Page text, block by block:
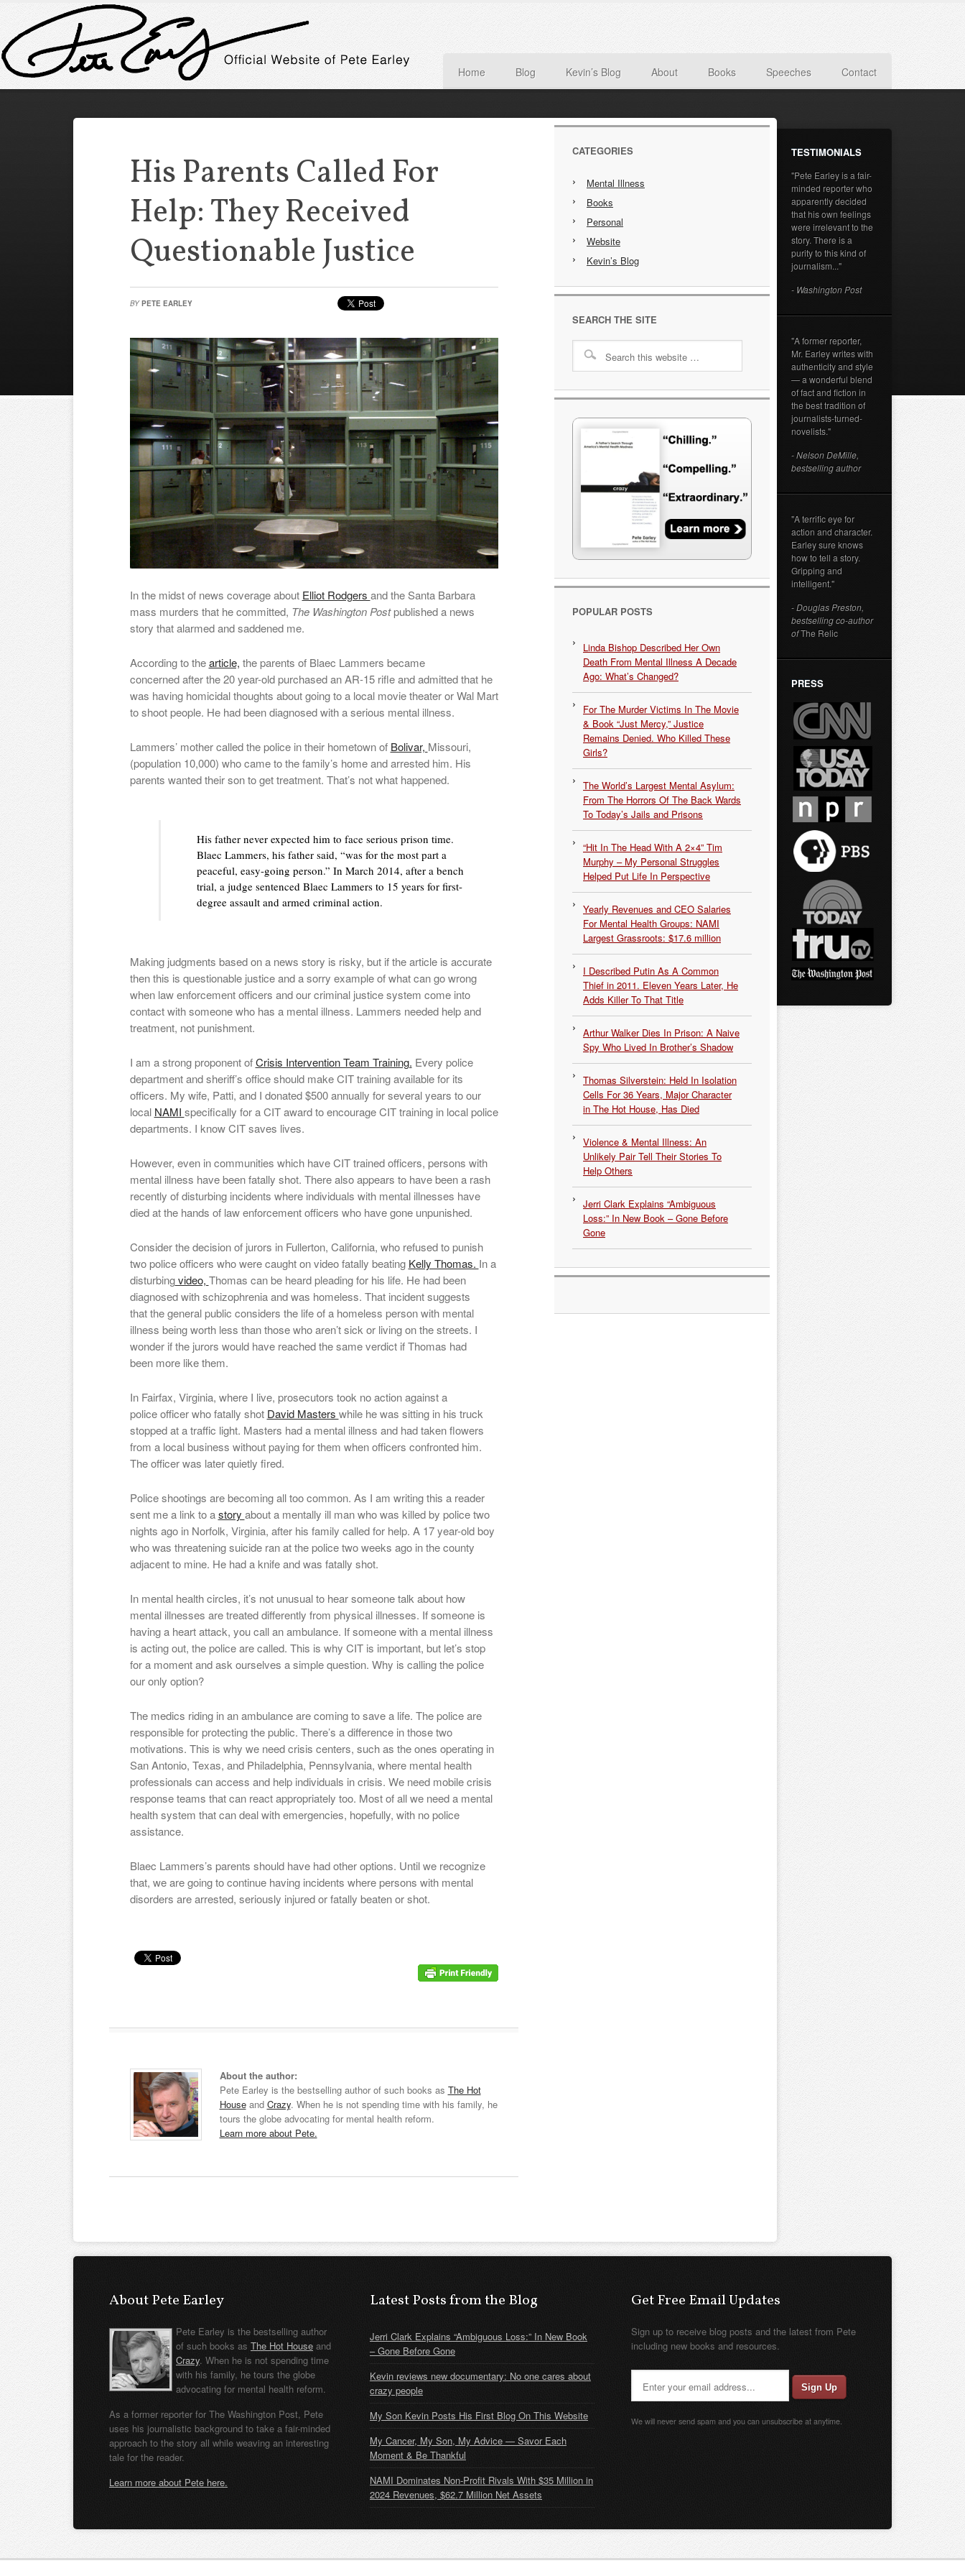
Home Blog Kevin’s Blog About Books Speeches Contact
His Parents Called For
Help: They Received
Questionable Justice
BY PETE EARLEY
In the midst of news coverage about Elliot Rodgers and the Santa Barbara
mass murders that he committed, The Washington Postpublished a news
story that alarmed and saddened me.
According to thearticle, the parents of Blaec Lammers became
concerned after the 20 year-old purchased an AR-15 rifle and admitted that he
was having homicidal thoughts about going to a local movie theater or Wal Mart
to shoot people. He had been diagnosed with a serious mental illness.
Lammers’ mother called the police in their hometown of Bolivar, Missouri,
(population 10,000) who came to the family’s home and arrested him. His
parents wanted their son to get treatment. That’s not what happened.
His father never expected him to face serious prison time.
Blaec Lammers, his father said, “was for the most part a
peaceful, easy-going person.” In March 2014, after a bench
trial, a judge sentenced Blaec Lammers to 15 years for first-
degree assault and armed criminal action.
Making judgments based on a news story is risky, but if the article is accurate
then this is questionable justice and a sorry example of what can go wrong
when law enforcement officers and our criminal justice system come into
contact with someone who has a mental illness. Lammers needed help and
treatment, not punishment.
I am a strong proponent ofCrisis Intervention Team Training. Every police
department and sheriff’s office should make CIT training available for its
officers. My wife, Patti, and I donated $500 annually for several years to our
local NAMI specifically for a CIT award to encourage CIT training in local police
departments. I know CIT saves lives.
However, even in communities which have CIT trained officers, persons with
mental illness have been fatally shot. There also appears to have been a rash
recently of disturbing incidents where individuals with mental illnesses have
died at the hands of law enforcement officers who have gone unpunished.
Consider the decision of jurors in Fullerton, California, who refused to punish
two police officers who were caught on video fatally beating Kelly Thomas. In a
disturbingvideo, Thomas can be heard pleading for his life. He had been
diagnosed with schizophrenia and was homeless. That incident suggests
that the general public considers the life of a homeless person with mental
illness being worth less than those who aren’t sick or living on the streets. I
wonder if the jurors would have reached the same verdict if Thomas had
been more like them.
In Fairfax, Virginia, where I live, prosecutors took no action against a
police officer who fatally shot David Masters while he was sitting in his truck
stopped at a traffic light. Masters had a mental illness and had taken flowers
from a local business without paying for them when officers confronted him.
The officer was later quietly fired.
Police shootings are becoming all too common. As I am writing this a reader
sent me a link to astory about a mentally ill man who was killed by police two
nights ago in Norfolk, Virginia, after his family called for help. A 17 year-old boy
who was threatening suicide ran at the police two weeks ago in the county
adjacent to mine. He had a knife and was fatally shot.
In mental health circles, it’s not unusual to hear someone talk about how
mental illnesses are treated differently from physical illnesses. If someone is
having a heart attack, you call an ambulance. If someone with a mental illness
is acting out, the police are called. This is why CIT is important, but let’s stop
for a moment and ask ourselves a simple question. Why is calling the police
our only option?
The medics riding in an ambulance are coming to save a life. The police are
responsible for protecting the public. There’s a difference in those two
motivations. This is why we need crisis centers, such as the ones operating in
San Antonio, Texas, and Philadelphia, Pennsylvania, where mental health
professionals can access and help individuals in crisis. We need mobile crisis
response teams that can react appropriately too. Most of all we need a mental
health system that can deal with emergencies, hopefully, with no police
assistance.
Blaec Lammers’s parents should have had other options. Until we recognize
that, we are going to continue having incidents where persons with mental
disorders are arrested, seriously injured or fatally beaten or shot.
About the author:
Pete Earley is the bestselling author of such books as The Hot
Houseand Crazy. When he is not spending time with his family, he
tours the globe advocating for mental health reform.
Learn more about Pete.
CATEGORIES
Mental Illness
Books
Personal
Website
Kevin’s Blog
SEARCH THE SITE
POPULAR POSTS
Linda Bishop Described Her Own
Death From Mental Illness A Decade
Ago: What’s Changed?
For The Murder Victims In The Movie
& Book “Just Mercy,” Justice
Remains Denied. Who Killed These
Girls?
The World’s Largest Mental Asylum:
From The Horrors Of The Back Wards
To Today’s Jails and Prisons
“Hit In The Head With A 2×4” Tim
Murphy – My Personal Struggles
Helped Put Life In Perspective
Yearly Revenues and CEO Salaries
For Mental Health Groups: NAMI
Largest Grassroots: $17.6 million
I Described Putin As A Common
Thief in 2011. Eleven Years Later, He
Adds Killer To That Title
Arthur Walker Dies In Prison: A Naive
Spy Who Lived In Brother’s Shadow
Thomas Silverstein: Held In Isolation
Cells For 36 Years, Major Character
in The Hot House, Has Died
Violence & Mental Illness: An
Unlikely Pair Tell Their Stories To
Help Others
Jerri Clark Explains “Ambiguous
Loss:” In New Book – Gone Before
Gone
TESTIMONIALS
"Pete Earley is a fair-
minded reporter who
apparently decided
that his own feelings
were irrelevant to the
story. There is a
purity to this kind of
journalism..."
- Washington Post
"A former reporter,
Mr. Earley writes with
authenticity and style
— a wonderful blend
of fact and fiction in
the best tradition of
journalists-turned-
novelists."
- Nelson DeMille,
bestselling author
"A terrific eye for
action and character.
Earley sure knows
how to tell a story.
Gripping and
intelligent."
- Douglas Preston,
bestselling co-author
ofThe Relic
PRESS
About Pete Earley
Pete Earley is the bestselling author
of such books as The Hot House and
Crazy. When he is not spending time
with his family, he tours the globe
advocating for mental health reform.
As a former reporter for The Washington Post, Pete
uses his journalistic background to take a fair-minded
approach to the story all while weaving an interesting
tale for the reader.
Learn more about Pete here.
Latest Posts from the Blog
Jerri Clark Explains “Ambiguous Loss:” In New Book
– Gone Before Gone
Kevin reviews new documentary: No one cares about
crazy people
My Son Kevin Posts His First Blog On This Website
My Cancer, My Son, My Advice — Savor Each
Moment & Be Thankful
NAMI Dominates Non-Profit Rivals With $35 Million in
2024 Revenues, $62.7 Million Net Assets
Get Free Email Updates
Sign up to receive blog posts and the latest from Pete
including new books and resources.
We will never send spam and you can unsubscribe at anytime.